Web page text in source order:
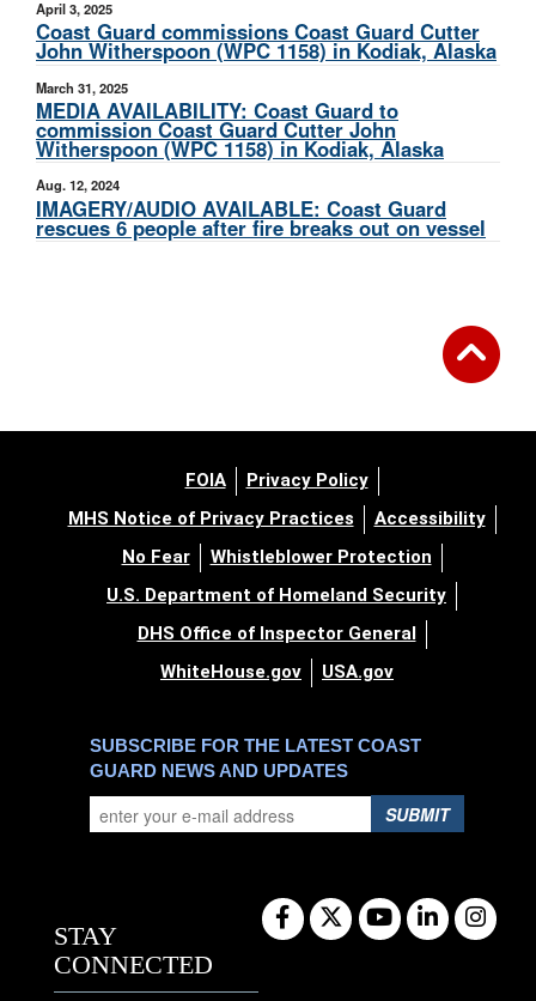
April 3, 2025
Coast Guard commissions Coast Guard Cutter
John Witherspoon (WPC 1158) in Kodiak, Alaska
March 31, 2025
MEDIA AVAILABILITY: Coast Guard to
commission Coast Guard Cutter John
Witherspoon (WPC 1158) in Kodiak, Alaska
Aug. 12, 2024
IMAGERY/AUDIO AVAILABLE: Coast Guard
rescues 6 people after fire breaks out on vessel
FOIA
Privacy Policy
MHS Notice of Privacy Practices
Accessibility
No Fear
Whistleblower Protection
U.S. Department of Homeland Security
DHS Office of Inspector General
WhiteHouse.gov
USA.gov
SUBSCRIBE FOR THE LATEST COAST
GUARD NEWS AND UPDATES
SUBMIT
STAY
CONNECTED